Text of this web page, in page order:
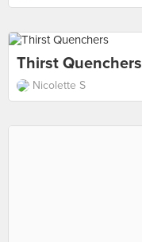
Thirst Quenchers
Nicolette S